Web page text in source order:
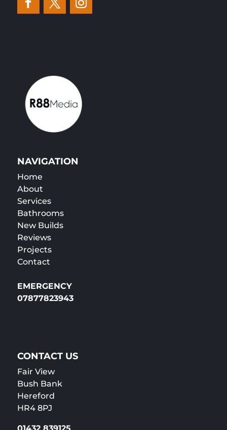
NAVIGATION
Home
About
Services
Bathrooms
New Builds
Reviews
Projects
Contact
EMERGENCY
07877823943
CONTACT US
Fair View
Bush Bank
Hereford
HR4 8PJ